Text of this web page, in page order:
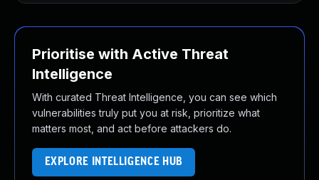
Prioritise with Active Threat
Intelligence
With curated Threat Intelligence, you can see which
vulnerabilities truly put you at risk, prioritize what
matters most, and act before attackers do.
EXPLORE INTELLIGENCE HUB